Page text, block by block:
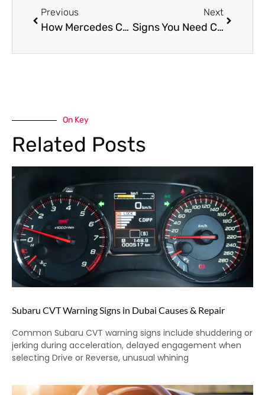
Previous
How Mercedes Comfort System Repair Improves Driving Experience & Safety
Next
Signs You Need Chery Brake Pad Replacement in Dubai
On Key
Related Posts
Subaru CVT Warning Signs in Dubai Causes & Repair
Common Subaru CVT warning signs include shuddering or
jerking during acceleration, delayed engagement when
selecting Drive or Reverse, unusual whining